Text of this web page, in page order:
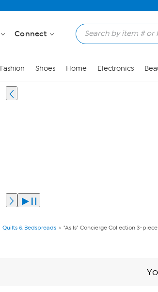
Connect
Fashion Shoes Home Electronics
Quilts & Bedspreads "As Is" Concierge Collection 3-